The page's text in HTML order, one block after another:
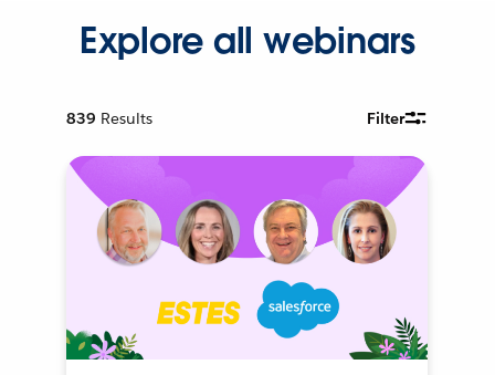
Explore all webinars
839 Results Filter